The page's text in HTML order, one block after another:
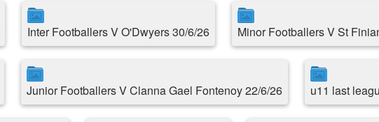
Inter Footballers V O'Dwyers 30/6/26 Minor Footballers V St
Junior Footballers V Clanna Gael Fontenoy 22/6/26 u11 last